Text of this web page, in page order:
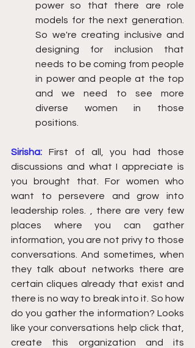
power so that there are role
models for the next generation.
So we're creating inclusive and
designing for inclusion that
needs to be coming from people
in power and people at the top
and we need to see more
diverse women in those
positions.
Sirisha: First of all, you had those
discussions and what I appreciate is
you brought that. For women who
want to persevere and grow into
leadership roles. , there are very few
places where you can gather
information, you are not privy to those
conversations. And sometimes, when
they talk about networks there are
certain cliques already that exist and
there is no way to break into it. So how
do you gather the information? Looks
like your conversations help click that,
create this organization and its